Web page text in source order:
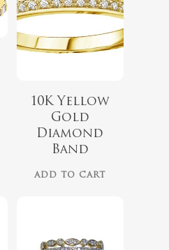
10K Yellow
Gold
Diamond
Band
ADD TO CART
$2,099.00